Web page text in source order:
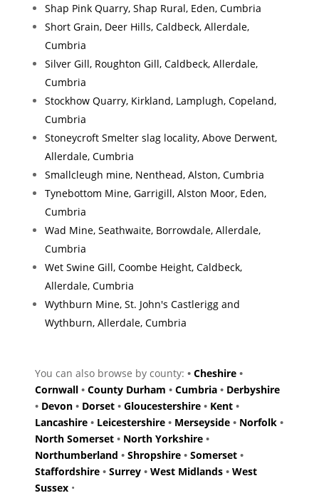
Shap Pink Quarry, Shap Rural, Eden, Cumbria
Short Grain, Deer Hills, Caldbeck, Allerdale,
Cumbria
Silver Gill, Roughton Gill, Caldbeck, Allerdale,
Cumbria
Stockhow Quarry, Kirkland, Lamplugh, Copeland,
Cumbria
Stoneycroft Smelter slag locality, Above Derwent,
Allerdale, Cumbria
Smallcleugh mine, Nenthead, Alston, Cumbria
Tynebottom Mine, Garrigill, Alston Moor, Eden,
Cumbria
Wad Mine, Seathwaite, Borrowdale, Allerdale,
Cumbria
Wet Swine Gill, Coombe Height, Caldbeck,
Allerdale, Cumbria
Wythburn Mine, St. John's Castlerigg and
Wythburn, Allerdale, Cumbria
You can also browse by county:•Cheshire •
Cornwall •County Durham •Cumbria • Derbyshire
• Devon • Dorset •Gloucestershire • Kent •
Lancashire • Leicestershire • Merseyside • Norfolk •
North Somerset • North Yorkshire •
Northumberland •Shropshire •Somerset •
Staffordshire •Surrey •West Midlands •West
Sussex •